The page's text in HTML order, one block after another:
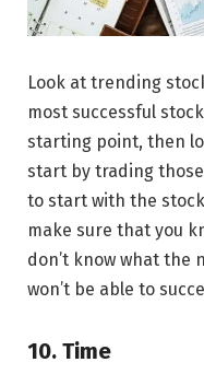
Look at trending
most successful
starting point, then
start by trading
to start with the
make sure that you
don’t know what the
won’t be able to
10. Time